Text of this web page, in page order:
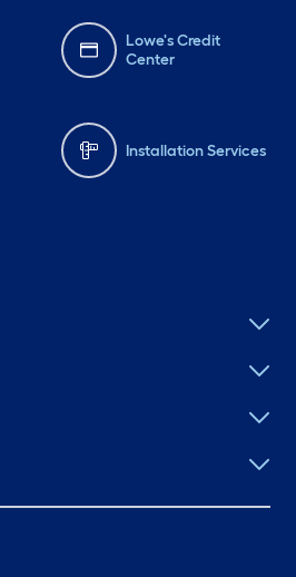
Lowe's Credit
Center
Installation Services